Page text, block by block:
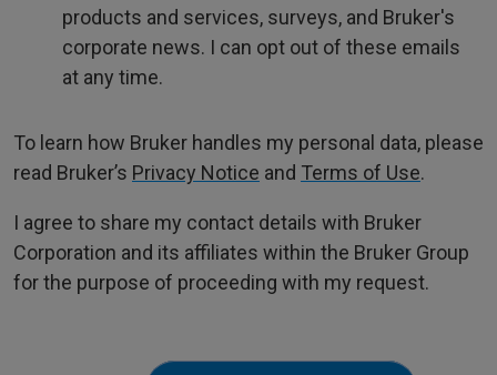
products and services, surveys, and Bruker's
corporate news. I can opt out of these emails
at any time.
To learn how Bruker handles my personal data, please
read Bruker’s Privacy Notice and Terms of Use.
I agree to share my contact details with Bruker
Corporation and its affiliates within the Bruker Group
for the purpose of proceeding with my request.